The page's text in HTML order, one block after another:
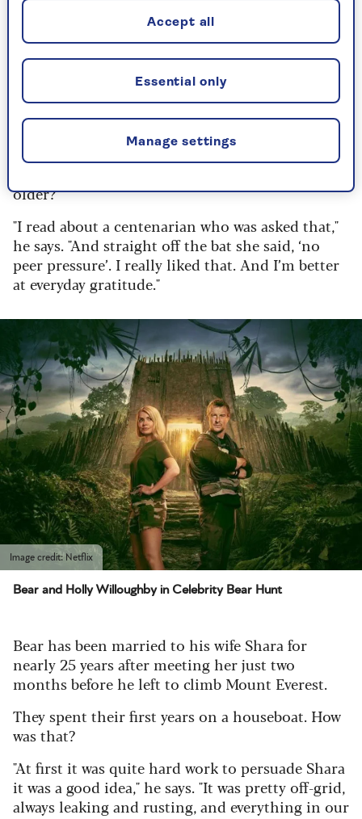
with it very well," he admits. "For the first month
or so I threw out all the clichés of age being just
a number.
"Now I’ve decided I’m going to look at it not in
years, but in percentage. I’m sure we’re going to
be able to live to 200 in the next 30 years, so the
way I see it, I had a very good 25% birthday."
older?
"I read about a centenarian who was asked that,"
he says. "And straight off the bat she said, ‘no
peer pressure’. I really liked that. And I’m better
at everyday gratitude."
Image credit: Netflix
Bear and Holly Willoughby in Celebrity Bear Hunt
Bear has been married to his wife Shara for
nearly 25 years after meeting her just two
months before he left to climb Mount Everest.
They spent their first years on a houseboat. How
was that?
"At first it was quite hard work to persuade Shara
it was a good idea," he says. "It was pretty off-grid,
always leaking and rusting, and everything in our
Manage settings
Essential only
Accept all